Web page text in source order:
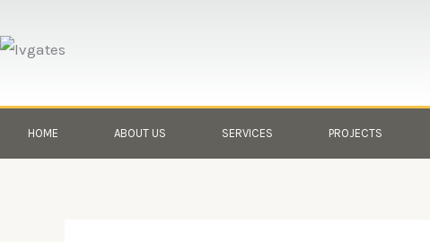
to
HOME ABOUT US SERVICES PROJECTS